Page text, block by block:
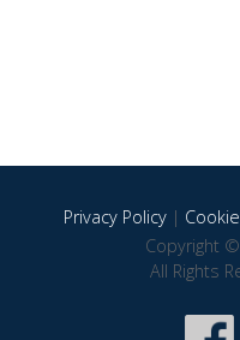
Privacy Policy|
Copyright
All Rights